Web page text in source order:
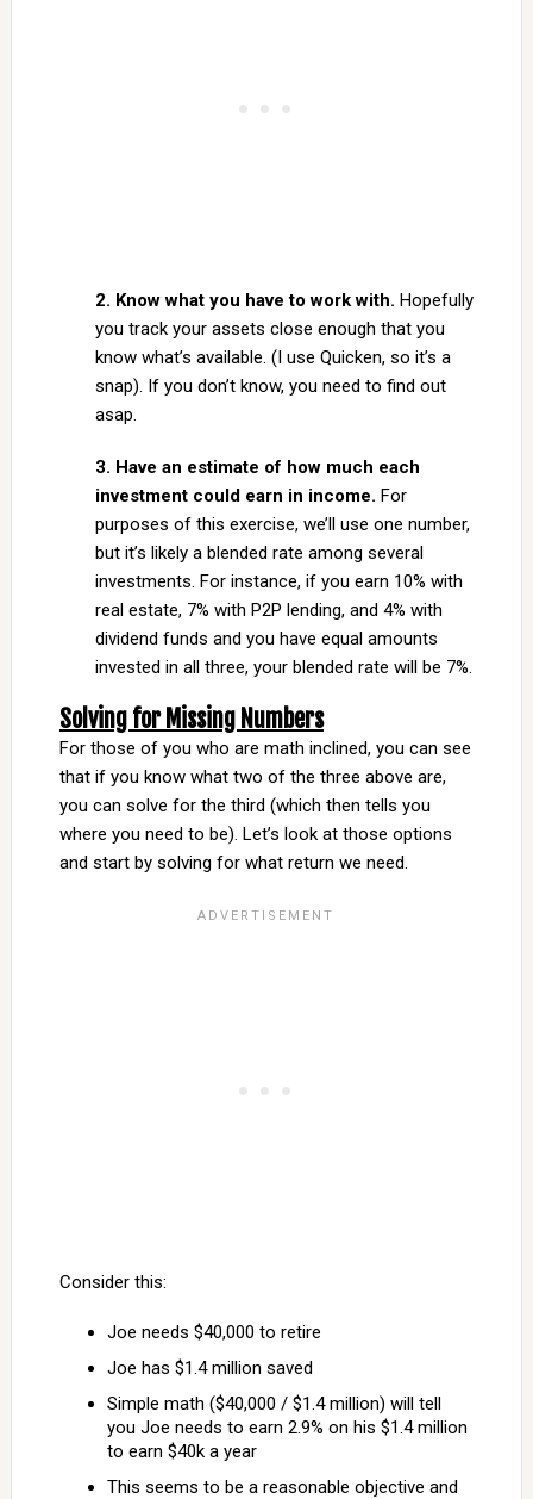
2. Know what you have to work with. Hopefully
you track your assets close enough that you
know what’s available. (I use Quicken, so it’s a
snap). If you don’t know, you need to find out
asap.
3. Have an estimate of how much each
investment could earn in income. For
purposes of this exercise, we’ll use one number,
but it’s likely a blended rate among several
investments. For instance, if you earn 10% with
real estate, 7% with P2P lending, and 4% with
dividend funds and you have equal amounts
invested in all three, your blended rate will be 7%.
Solving for Missing Numbers
For those of you who are math inclined, you can see
that if you know what two of the three above are,
you can solve for the third (which then tells you
where you need to be). Let’s look at those options
and start by solving for what return we need.
Consider this:
Joe needs $40,000 to retire
Joe has $1.4 million saved
Simple math ($40,000 / $1.4 million) will tell
you Joe needs to earn 2.9% on his $1.4 million
to earn $40k a year
This seems to be a reasonable objective and